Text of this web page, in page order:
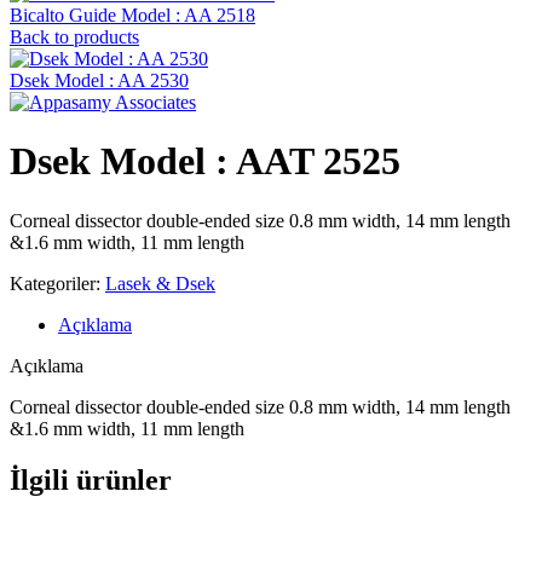
Bicalto Guide Model : AA 2518
Back to products
Dsek Model : AA 2530
Dsek Model : AAT 2525
Corneal dissector double-ended size 0.8 mm width, 14 mm length
&1.6 mm width, 11 mm length
Kategoriler: Lasek & Dsek
Açıklama
Açıklama
Corneal dissector double-ended size 0.8 mm width, 14 mm length
&1.6 mm width, 11 mm length
İlgili ürünler